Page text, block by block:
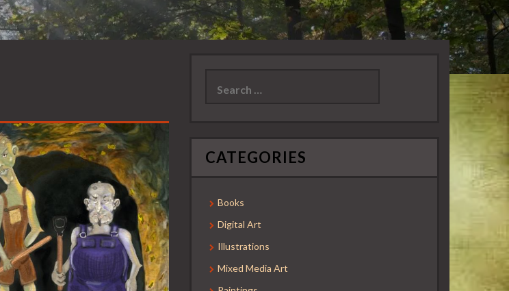
CATEGORIES
Books
Digital Art
Illustrations
Mixed Media Art